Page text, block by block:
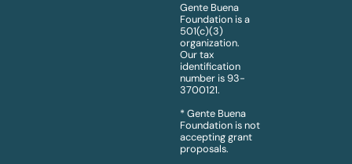
Gente Buena
Foundation is a
501(c)(3)
organization.
Our tax
identification
number is 93-
3700121.
* Gente Buena
Foundation is not
accepting grant
proposals.